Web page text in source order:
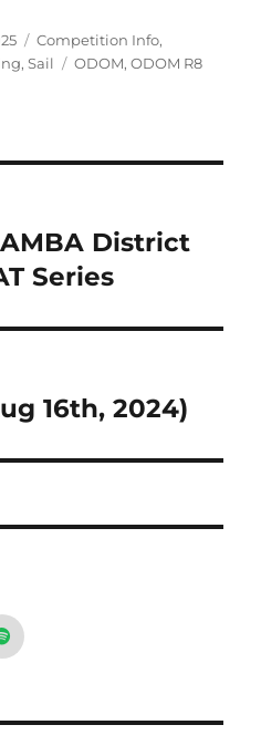
Categories
Competition Info,
,Sail Tags
ODOM,ODOM R8
District
Series
16th, 2024)
Model Boat Pond
Group
Podcasts - San Diego
Spotify - San Diego